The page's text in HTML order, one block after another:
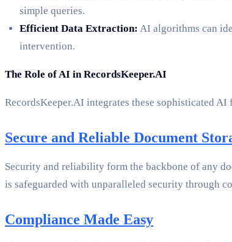
simple queries.
Efficient Data Extraction: AI algorithms can
intervention.
The Role of AI in RecordsKeeper.AI
RecordsKeeper.AI integrates these sophisticated
Secure and Reliable Document
Security and reliability form the backbone of any
is safeguarded with unparalleled security through
Compliance Made Easy